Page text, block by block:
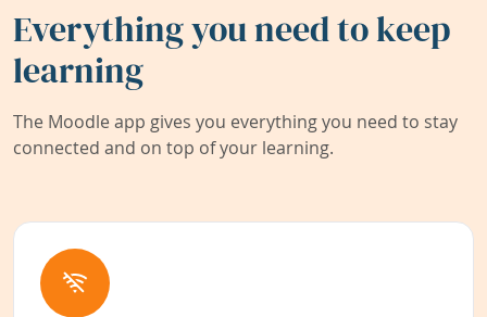
Everything you need to keep
learning
The Moodle app gives you everything you need to stay
connected and on top of your learning.